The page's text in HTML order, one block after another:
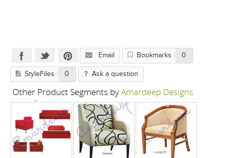
Email Bookmarks 0
StyleFiles 0 Ask a question
Other Product Segments byAmardeep Designs
India P Limited